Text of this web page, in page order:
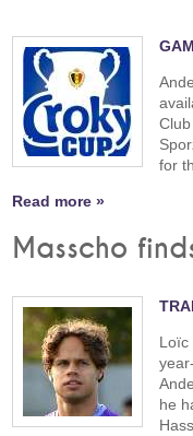
for
Read more »
Masscho
Loïc
he